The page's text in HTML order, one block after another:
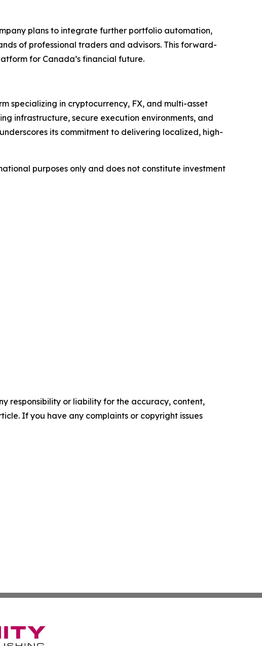
plans to integrate further portfolio automation,
of professional traders and advisors. This forward-
for Canada’s financial future.
specializing in cryptocurrency, FX, and multi-asset
infrastructure, secure execution environments, and
its commitment to delivering localized, high-
purposes only and does not constitute investment
responsibility or liability for the accuracy, content,
If you have any complaints or copyright issues